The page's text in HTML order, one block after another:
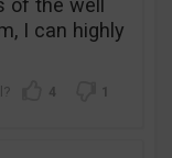
the well
I can highly
4 1